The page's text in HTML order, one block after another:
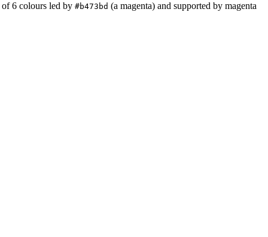
of6 colours led by #b473bd (a magenta) and supported by magenta